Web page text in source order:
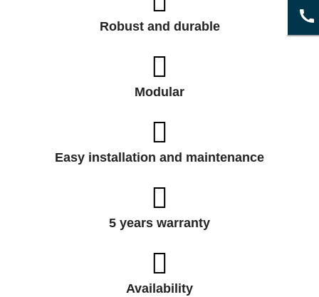
Robust and durable
Modular
Easy installation and maintenance
5 years warranty
Availability